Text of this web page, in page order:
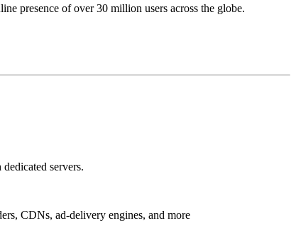
presence of over 30 million users across the globe.
servers.
CDNs, ad-delivery engines, and more